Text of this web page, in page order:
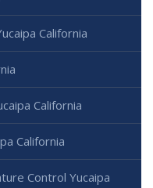
California
California
California
Control Yucaipa